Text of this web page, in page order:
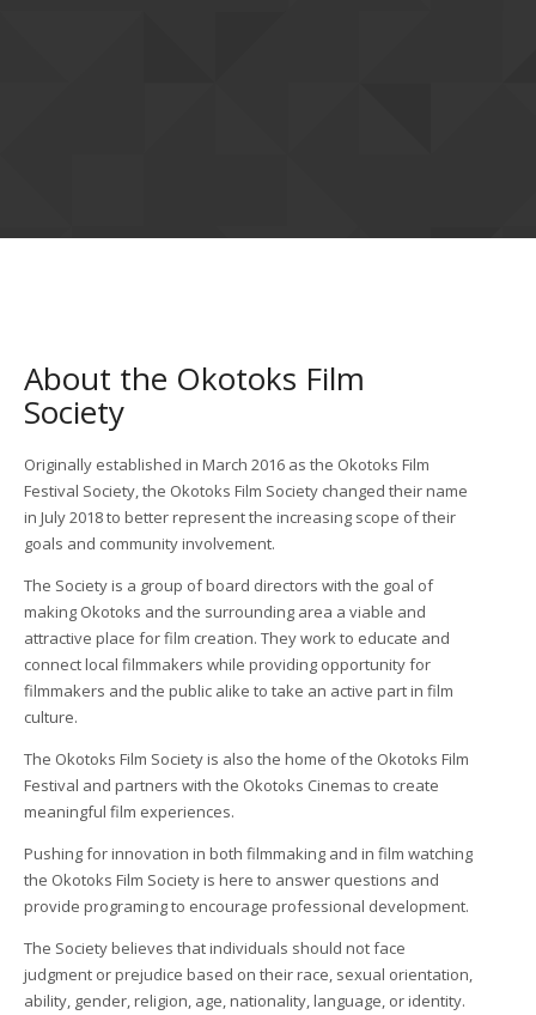
About the Okotoks Film
Society
Originally established in March 2016 as the Okotoks Film
Festival Society, the Okotoks Film Society changed their name
in July 2018 to better represent the increasing scope of their
goals and community involvement.
The Society is a group of board directors with the goal of
making Okotoks and the surrounding area a viable and
attractive place for film creation. They work to educate and
connect local filmmakers while providing opportunity for
filmmakers and the public alike to take an active part in film
culture.
The Okotoks Film Society is also the home of the Okotoks Film
Festival and partners with the Okotoks Cinemas to create
meaningful film experiences.
Pushing for innovation in both filmmaking and in film watching
the Okotoks Film Society is here to answer questions and
provide programing to encourage professional development.
The Society believes that individuals should not face
judgment or prejudice based on their race, sexual orientation,
ability, gender, religion, age, nationality, language, or identity.